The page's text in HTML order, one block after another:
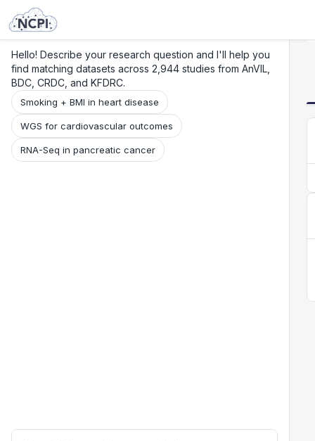
Hello! Describe your research question and I'll help you
find matching datasets across 2,944 studies from AnVIL,
BDC, CRDC, and KFDRC.
Smoking + BMI in heart disease
WGS for cardiovascular outcomes
RNA-Seq in pancreatic cancer